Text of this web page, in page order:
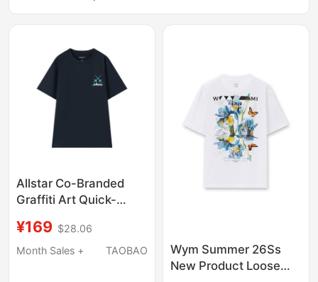
Allstar Co-Branded
Graffiti Art Quick-
Lightweight Big Kids
Short-Sleeved Classic
¥169 $28.06
Month Sales +
TAOBAO
Wym Summer 26Ss
New Product Loose